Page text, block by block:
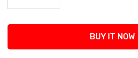
Decrease Quantity:
Increase Quantity:
BUY IT NOW